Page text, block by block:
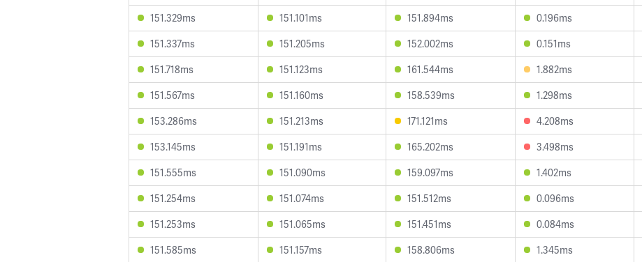
151.329ms
151.101ms 151.894ms 0.196ms
151.337ms
151.205ms 152.002ms 0.151ms
151.718ms
151.123ms 161.544ms 1.882ms
151.567ms
151.160ms 158.539ms 1.298ms
153.286ms
151.213ms 171.121ms 4.208ms
153.145ms
151.191ms 165.202ms 3.498ms
151.555ms
151.090ms 159.097ms 1.402ms
151.254ms
151.074ms 151.512ms 0.096ms
151.253ms
151.065ms 151.451ms 0.084ms
151.585ms
151.157ms 158.806ms 1.345ms